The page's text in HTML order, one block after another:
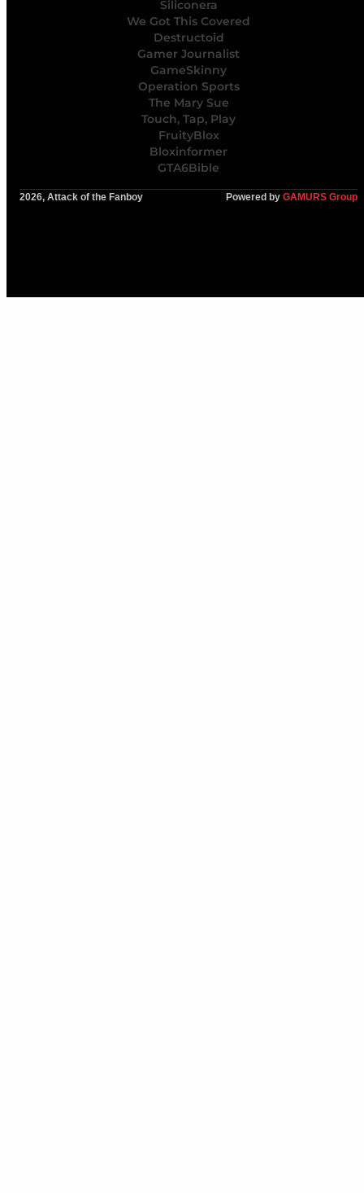
Siliconera
We Got This Covered
Destructoid
Gamer Journalist
GameSkinny
Operation Sports
The Mary Sue
Touch, Tap, Play
FruityBlox
Bloxinformer
GTA6Bible
2026, Attack of the Fanboy Powered by GAMURS Group